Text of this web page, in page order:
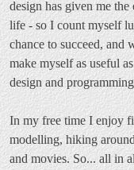
design has given me
life - so I count myself
chance to succeed, and
make myself as useful
design and
In my free time I enjoy
modelling, hiking
and movies. So... all in